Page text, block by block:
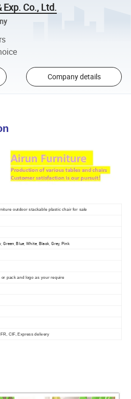
Co., Ltd.
Company details
outdoor stackable plastic chair for sale
Green, Blue, White, Black, Grey, Pink
or pack and logo as your require
CIF, Express delivery